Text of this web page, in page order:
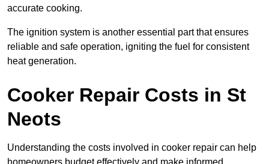
accurate cooking.
The ignition system is another essential part that ensures
reliable and safe operation, igniting the fuel for consistent
heat generation.
Cooker Repair Costs in St
Neots
Understanding the costs involved in cooker repair can help